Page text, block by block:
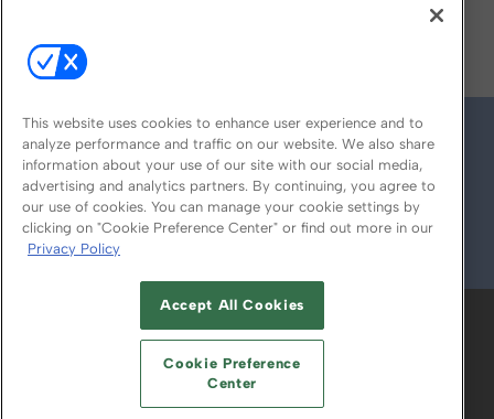
© 2026
ABOUT CAREERS AUTHORIZED SERVICE
PROVIDERS
YOUR PRIVACY CHOICES
TERMS OF USE PRIVACY POLICY
This website uses cookies to enhance user experience and to
analyze performance and traffic on our website. We also share
information about your use of our site with our social media,
advertising and analytics partners. By continuing, you agree to
our use of cookies. You can manage your cookie settings by
clicking on "Cookie Preference Center" or find out more in our
Privacy Policy
Accept All Cookies
Cookie Preference
Center